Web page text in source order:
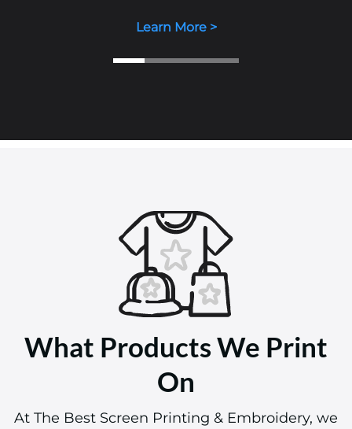
Learn More >
What Products We Print
On
At The Best Screen Printing & Embroidery, we